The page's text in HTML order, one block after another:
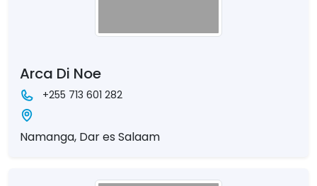
Arca Di Noe
+255 713 601 282
Namanga, Dar es Salaam